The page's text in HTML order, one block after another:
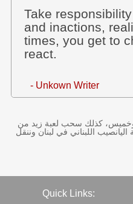
Take
and inactions,
times, you get to
react.
- Unkown Writer
وخميس، كذلك سحب لعبة زيد من
اللبناني في لبنان وننقل
Quick Links: